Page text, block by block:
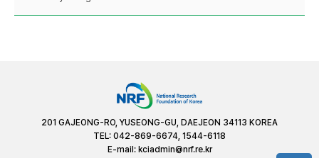
201 GAJEONG-RO, YUSEONG-GU, DAEJEON 34113 KOREA
TEL: 042-869-6674, 1544-6118
E-mail: kciadmin@nrf.re.kr